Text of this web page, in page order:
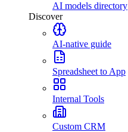
AI models directory
Discover
AI-native guide
Spreadsheet to App
Internal Tools
Custom CRM